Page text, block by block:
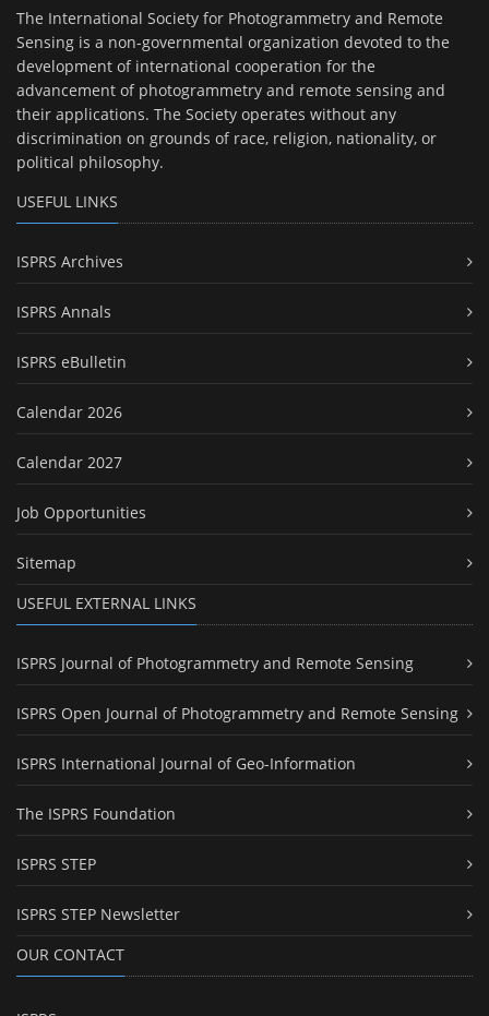
The International Society for Photogrammetry and Remote
Sensing is a non-governmental organization devoted to the
development of international cooperation for the
advancement of photogrammetry and remote sensing and
their applications. The Society operates without any
discrimination on grounds of race, religion, nationality, or
political philosophy.
USEFUL LINKS
ISPRS Archives
ISPRS Annals
ISPRS eBulletin
Calendar 2026
Calendar 2027
Job Opportunities
Sitemap
USEFUL EXTERNAL LINKS
ISPRS Journal of Photogrammetry and Remote Sensing
ISPRS Open Journal of Photogrammetry and Remote Sensing
ISPRS International Journal of Geo-Information
The ISPRS Foundation
ISPRS STEP
ISPRS STEP Newsletter
OUR CONTACT